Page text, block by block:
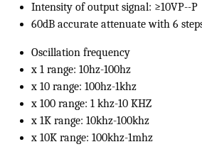
Intensity of output signal: ≥10VP--P
60dB accurate attenuate with 6
Oscillation frequency
x 1 range: 10hz-100hz
x 10 range: 100hz-1khz
x 100 range: 1 khz-10 KHZ
x 1K range: 10khz-100khz
x 10K range: 100khz-1mhz